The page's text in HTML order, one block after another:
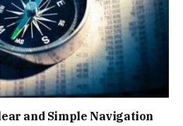
and Simple Navigation